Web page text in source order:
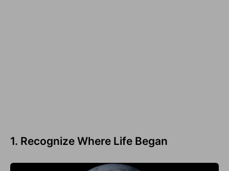
1. Recognize Where Life Began